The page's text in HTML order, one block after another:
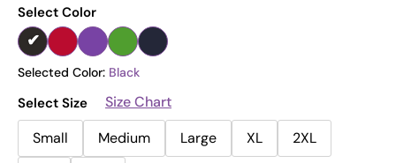
Select Color
Selected Color: Black
Select Size
Size Chart
Small
Medium Large XL
2XL